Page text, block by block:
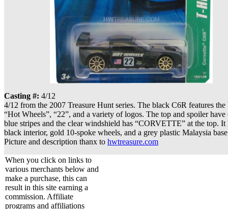
Casting #: 4/12
4/12 from the 2007 Treasure Hunt series. The black C6R features
“Hot Wheels”, “22”, and a variety of logos. The top and spoiler
blue stripes and the clear windshield has “CORVETTE” at the top. It
black interior, gold 10-spoke wheels, and a grey plastic Malaysia
Picture and description thanx to hwtreasure.com
When you click on links to
various merchants below and
make a purchase, this can
result in this site earning a
commission. Affiliate
programs and affiliations